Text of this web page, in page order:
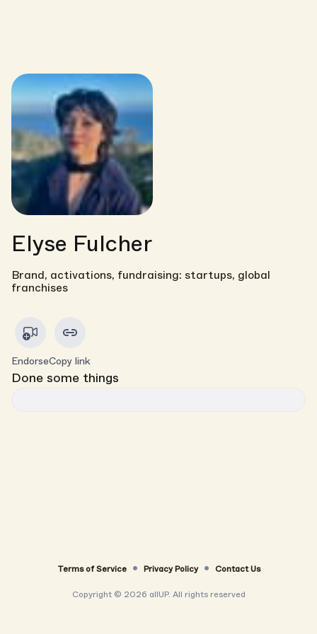
Elyse Fulcher
Brand, activations, fundraising: startups, global
franchises
EndorseCopy link
Done some things
Terms of Service Privacy Policy
Contact Us
Copyright © 2026 allUP. All rights reserved